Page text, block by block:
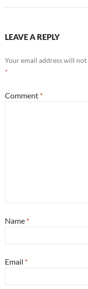
LEAVE A REPLY
Your email address will not
*
Comment *
Name *
Email *